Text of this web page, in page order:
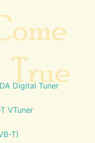
Digital Tuner
VTuner
T)